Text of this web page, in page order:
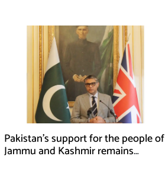
Pakistan’s support for the people of
Jammu and Kashmir remains